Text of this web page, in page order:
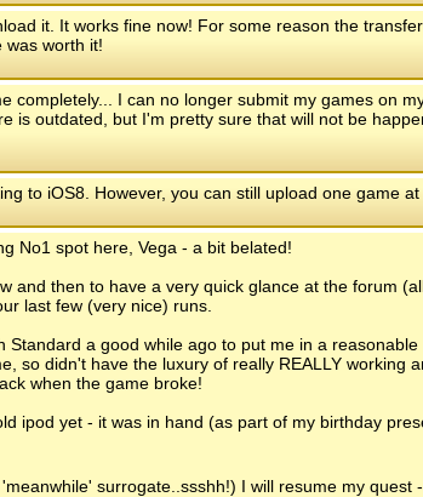
it. It works fine now! For some reason the
was worth it!
completely... I can no longer submit my games on
is outdated, but I'm pretty sure that will not be
to iOS8. However, you can still upload one game
No1 spot here, Vega - a bit belated!
and then to have a very quick glance at the forum
last few (very nice) runs.
Standard a good while ago to put me in a
so didn't have the luxury of really REALLY working
when the game broke!
ipod yet - it was in hand (as part of my birthday
surrogate..ssshh!) I will resume my quest